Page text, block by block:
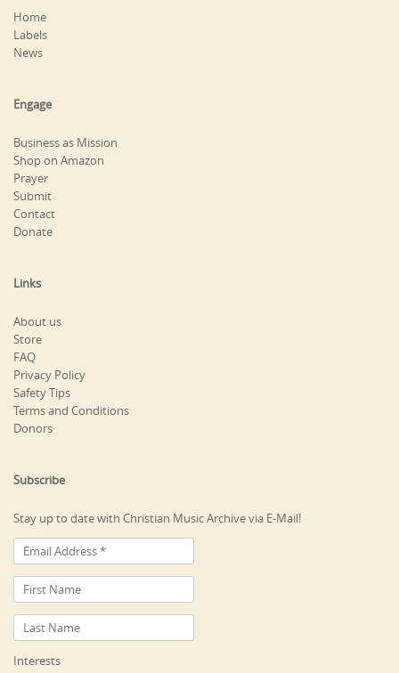
Home
Labels
News
Engage
Business as Mission
Shop on Amazon
Prayer
Submit
Contact
Donate
Links
About us
Store
FAQ
Privacy Policy
Safety Tips
Terms and Conditions
Donors
Subscribe
Stay up to date with Christian Music Archive via E-Mail!
Interests